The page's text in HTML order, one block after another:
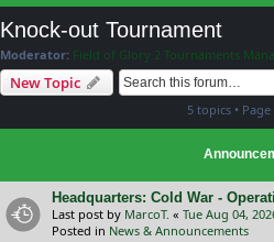
Knock-out Tournament
Moderator: Field of Glory 2 Tournaments
New Topic
5 topics • Page
Headquarters: Cold War -
Last post by MarcoT. « Tue Aug 04,
Posted in News & Announcements